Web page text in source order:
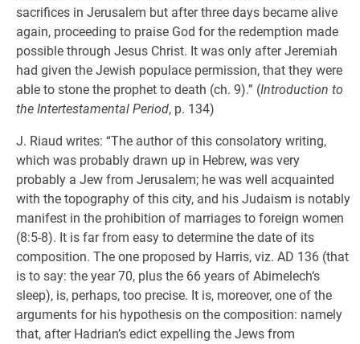
sacrifices in Jerusalem but after three days became alive
again, proceeding to praise God for the redemption made
possible through Jesus Christ. It was only after Jeremiah
had given the Jewish populace permission, that they were
able to stone the prophet to death (ch. 9).” (Introduction to
the Intertestamental Period, p. 134)
J. Riaud writes: “The author of this consolatory writing,
which was probably drawn up in Hebrew, was very
probably a Jew from Jerusalem; he was well acquainted
with the topography of this city, and his Judaism is notably
manifest in the prohibition of marriages to foreign women
(8:5-8). It is far from easy to determine the date of its
composition. The one proposed by Harris, viz. AD 136 (that
is to say: the year 70, plus the 66 years of Abimelech‘s
sleep), is, perhaps, too precise. It is, moreover, one of the
arguments for his hypothesis on the composition: namely
that, after Hadrian’s edict expelling the Jews from